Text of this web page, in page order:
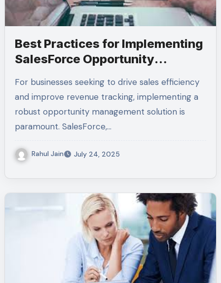
Best Practices for Implementing
SalesForce Opportunity
For businesses seeking to drive sales efficiency
and improve revenue tracking, implementing a
robust opportunity management solution is
paramount. SalesForce,…
Rahul Jain July 24, 2025